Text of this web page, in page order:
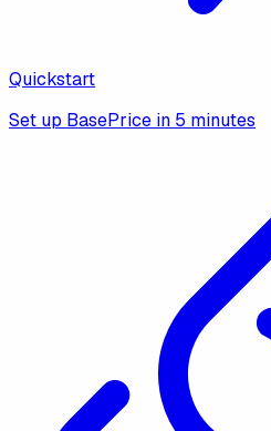
Quickstart
Set up BasePrice in 5 minutes